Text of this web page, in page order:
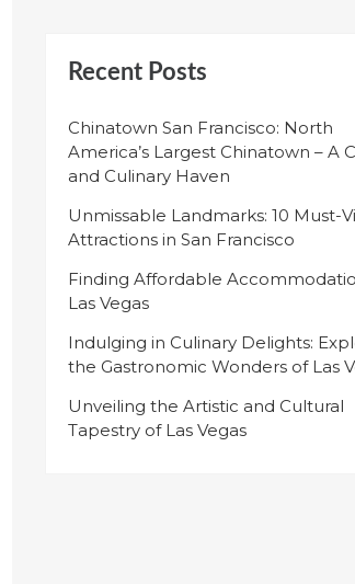
Recent Posts
Chinatown San Francisco: North
America’s Largest Chinatown – A
and Culinary Haven
Unmissable Landmarks: 10 Must-
Attractions in San Francisco
Finding Affordable
Las Vegas
Indulging in Culinary Delights:
the Gastronomic Wonders of Las
Unveiling the Artistic and Cultural
Tapestry of Las Vegas